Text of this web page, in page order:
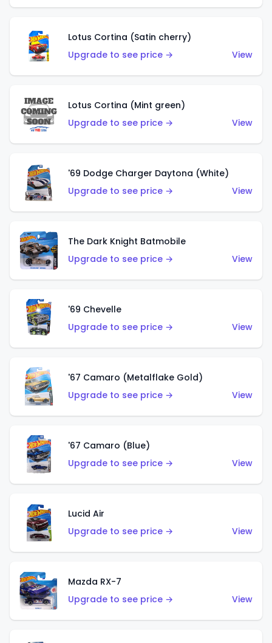
Lotus Cortina (Satin cherry)
Upgrade to see price →
View
Lotus Cortina (Mint green)
Upgrade to see price →
View
'69 Dodge Charger Daytona (White)
Upgrade to see price →
View
The Dark Knight Batmobile
Upgrade to see price →
View
'69 Chevelle
Upgrade to see price →
View
'67 Camaro (Metalflake Gold)
Upgrade to see price →
View
'67 Camaro (Blue)
Upgrade to see price →
View
Lucid Air
Upgrade to see price →
View
Mazda RX-7
Upgrade to see price →
View